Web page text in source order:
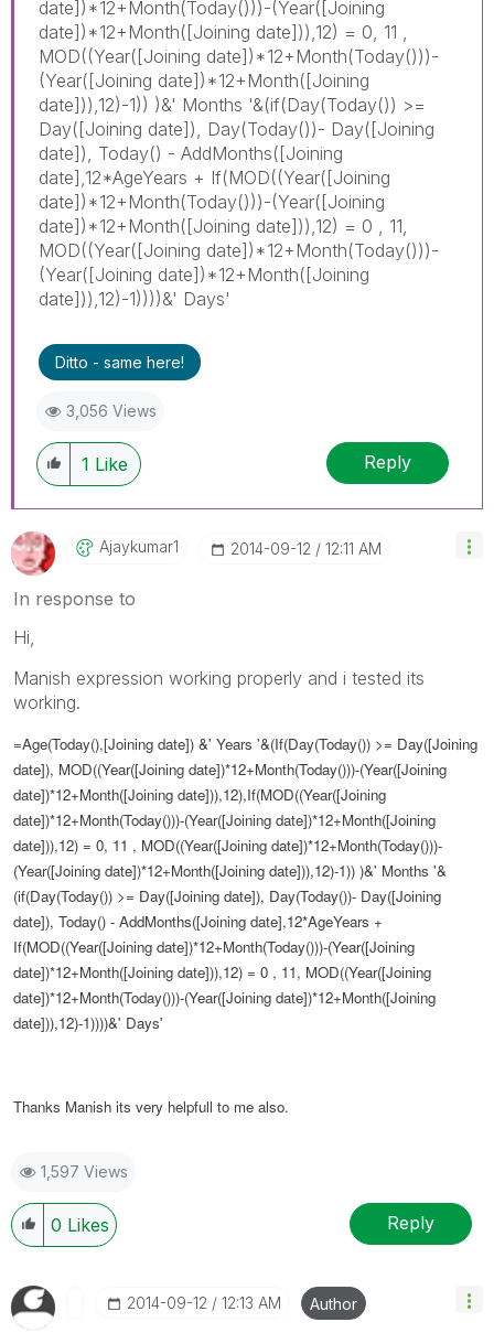
date])*12+Month(Today()))-(Year([Joining
date])*12+Month([Joining date])),12) = 0, 11 ,
MOD((Year([Joining date])*12+Month(Today()))-
(Year([Joining date])*12+Month([Joining
date])),12)-1)) )&' Months '&(if(Day(Today()) >=
Day([Joining date]), Day(Today())- Day([Joining
date]), Today() - AddMonths([Joining
date],12*AgeYears + If(MOD((Year([Joining
date])*12+Month(Today()))-(Year([Joining
date])*12+Month([Joining date])),12) = 0 , 11,
MOD((Year([Joining date])*12+Month(Today()))-
(Year([Joining date])*12+Month([Joining
date])),12)-1))))&' Days'
Ditto - same here!
3,056 Views
1 Like Reply
Ajaykumar1 ‎2014-09-12 12:11 AM
In response to
Hi,
Manish expression working properly and i tested its
working.
=Age(Today(),[Joining date]) &' Years '&(If(Day(Today()) >= Day([Joining
date]), MOD((Year([Joining date])*12+Month(Today()))-(Year([Joining
date])*12+Month([Joining date])),12),If(MOD((Year([Joining
date])*12+Month(Today()))-(Year([Joining date])*12+Month([Joining
date])),12) = 0, 11 , MOD((Year([Joining date])*12+Month(Today()))-
(Year([Joining date])*12+Month([Joining date])),12)-1)) )&' Months '&
(if(Day(Today()) >= Day([Joining date]), Day(Today())- Day([Joining
date]), Today() - AddMonths([Joining date],12*AgeYears +
If(MOD((Year([Joining date])*12+Month(Today()))-(Year([Joining
date])*12+Month([Joining date])),12) = 0 , 11, MOD((Year([Joining
date])*12+Month(Today()))-(Year([Joining date])*12+Month([Joining
date])),12)-1))))&' Days'
Thanks Manish its very helpfull to me also.
1,597 Views
0 Likes Reply
‎2014-09-12 12:13 AM Author